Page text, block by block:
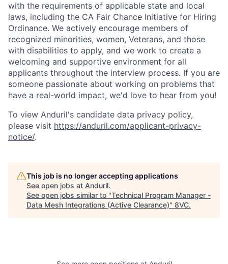
Portfolio Fellowship
with the requirements of applicable state and local
laws, including the CA Fair Chance Initiative for Hiring
Ordinance. We actively encourage members of
recognized minorities, women, Veterans, and those
with disabilities to apply, and we work to create a
welcoming and supportive environment for all
applicants throughout the interview process. If you are
someone passionate about working on problems that
have a real-world impact, we'd love to hear from you!
To view Anduril's candidate data privacy policy,
please visit https://anduril.com/applicant-privacy-
notice/.
This job is no longer accepting applications
See open jobs at Anduril.
See open jobs similar to "Technical Program Manager -
Data Mesh Integrations (Active Clearance)" 8VC.